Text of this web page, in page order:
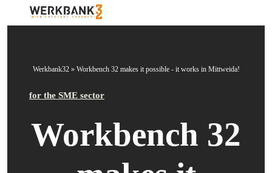
Werkbank32» Workbench 32 makes it possible - it works in Mittweida!
for the SME sector
Workbench 32